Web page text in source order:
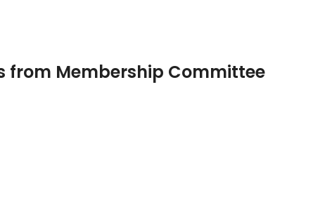
from Membership Committee